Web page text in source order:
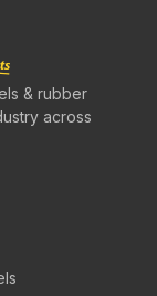
& rubber
across